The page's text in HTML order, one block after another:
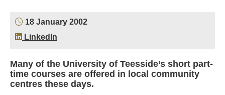
18 January 2002
LinkedIn
Many of the University of Teesside’s short part-
time courses are offered in local community
centres these days.